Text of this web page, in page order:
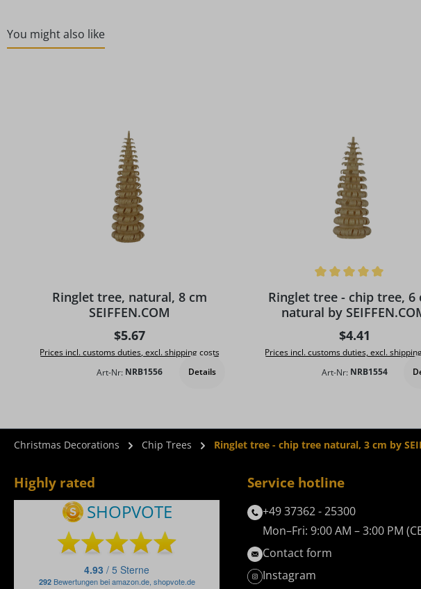
You might also like
Ringlet tree, natural, 8 cm
SEIFFEN.COM
Regular price:
$5.67
Prices incl. customs duties, excl. shipping costs
Art-Nr: NRB1556 Details
Ringlet tree - chip tree, 6
natural by
Regular price:
$4.41
Prices incl. customs duties, excl.
Art-Nr: NRB1554
Christmas Decorations Chip Trees Ringlet tree - chip tree natural, 3 cm by
Highly rated Service hotline
+49 37362 - 25300
Mon–Fri: 9:00 AM – 3:00 PM
Contact form
Instagram